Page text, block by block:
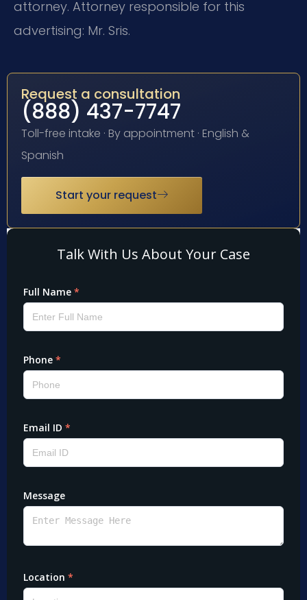
attorney. Attorney responsible for this
advertising: Mr. Sris.
Request a consultation
(888) 437-7747
Toll-free intake · By appointment · English &
Spanish
Start your request